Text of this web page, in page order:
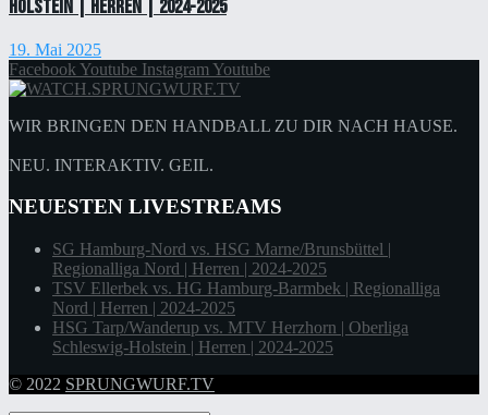
Holstein | Herren | 2024-2025
19. Mai 2025
Facebook Youtube Instagram Youtube
WIR BRINGEN DEN HANDBALL ZU DIR NACH HAUSE.
NEU. INTERAKTIV. GEIL.
NEUESTEN LIVESTREAMS
SG Hamburg-Nord vs. HSG Marne/Brunsbüttel |
Regionalliga Nord | Herren | 2024-2025
TSV Ellerbek vs. HG Hamburg-Barmbek | Regionalliga
Nord | Herren | 2024-2025
HSG Tarp/Wanderup vs. MTV Herzhorn | Oberliga
Schleswig-Holstein | Herren | 2024-2025
© 2022 SPRUNGWURF.TV